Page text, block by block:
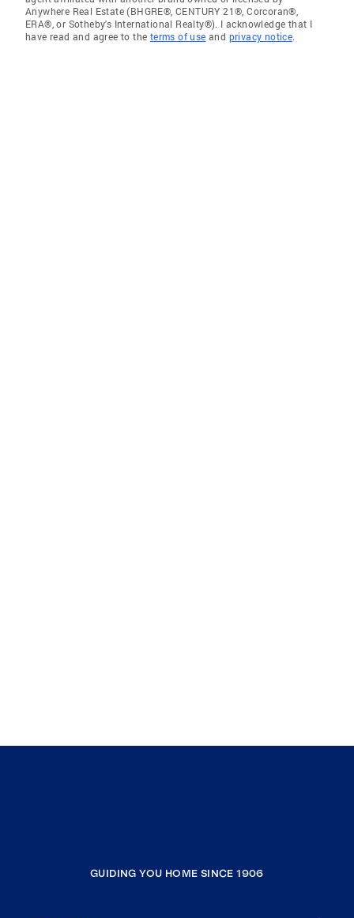
Anywhere Real Estate (BHGRE®, CENTURY 21®, Corcoran®,
ERA®, or Sotheby's International Realty®). I acknowledge that I
have read and agree to the terms of use and privacy notice.
GUIDING YOU HOME SINCE 1906